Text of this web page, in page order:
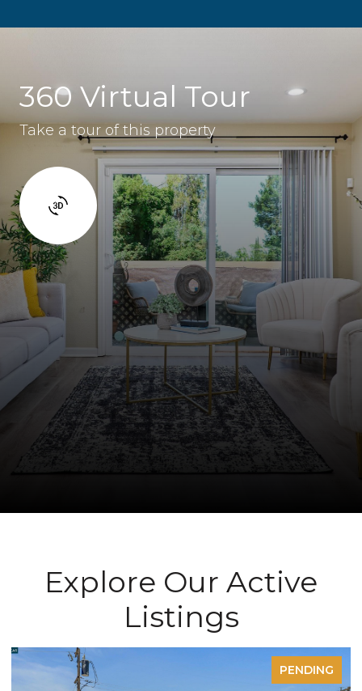
360 Virtual Tour
Take a tour of this property
Explore Our Active
Listings